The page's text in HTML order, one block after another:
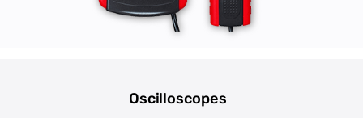
Oscilloscopes